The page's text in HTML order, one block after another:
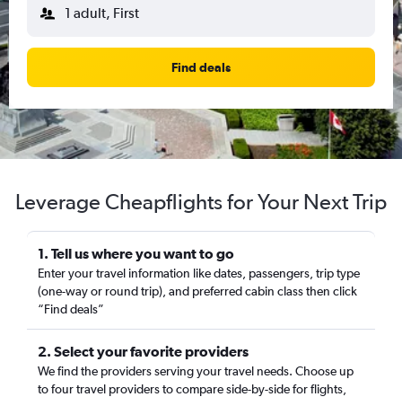
1 adult, First
Find deals
Leverage Cheapflights for Your Next Trip
1. Tell us where you want to go
Enter your travel information like dates, passengers, trip type
(one-way or round trip), and preferred cabin class then click
“Find deals”
2. Select your favorite providers
We find the providers serving your travel needs. Choose up
to four travel providers to compare side-by-side for flights,